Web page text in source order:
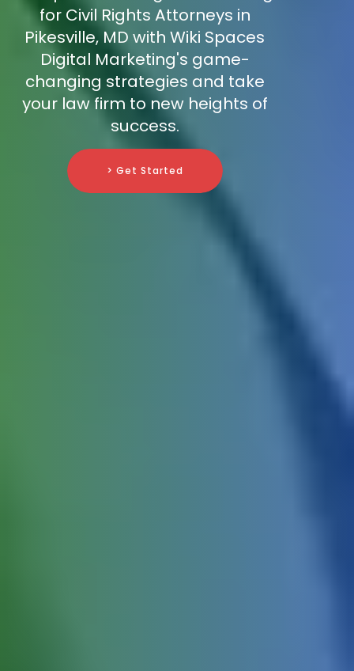
for Civil Rights Attorneys in
Pikesville, MD with Wiki Spaces
Digital Marketing's game-
changing strategies and take
your law firm to new heights of
success.
> Get Started